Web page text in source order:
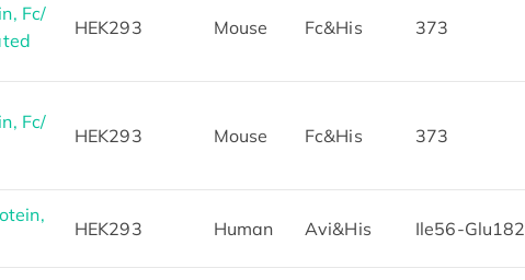
Fc/
HEK293 Mouse Fc&His 373
Fc/
HEK293 Mouse Fc&His 373
HEK293 Human Avi&His Ile56-Glu182